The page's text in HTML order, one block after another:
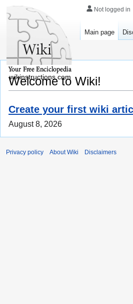
Welcome to Wiki!
Create your first wiki
August 8, 2026
Not logged in
Main page
wikinstructions.com
Privacy policy About Wiki Disclaimers